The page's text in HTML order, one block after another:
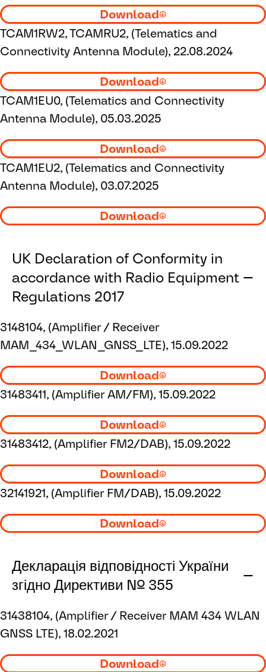
Download
TCAM1RW2, TCAMRU2, (Telematics and
Connectivity Antenna Module), 22.08.2024
Download
TCAM1EU0, (Telematics and Connectivity
Antenna Module), 05.03.2025
Download
TCAM1EU2, (Telematics and Connectivity
Antenna Module), 03.07.2025
Download
UK Declaration of Conformity in
accordance with Radio Equipment
Regulations 2017
3148104, (Amplifier / Receiver
MAM_434_WLAN_GNSS_LTE), 15.09.2022
Download
31483411, (Amplifier AM/FM), 15.09.2022
Download
31483412, (Amplifier FM2/DAB), 15.09.2022
Download
32141921, (Amplifier FM/DAB), 15.09.2022
Download
Декларація відповідності України
згідно Директиви № 355
31438104, (Amplifier / Receiver MAM 434 WLAN
GNSS LTE), 18.02.2021
Download